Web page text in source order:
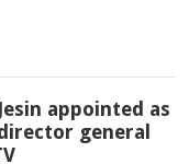
appointed as
general